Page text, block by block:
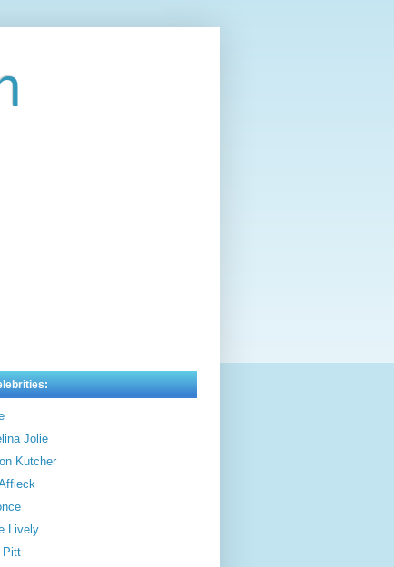
Jolie
Kutcher
Lively
Pitt